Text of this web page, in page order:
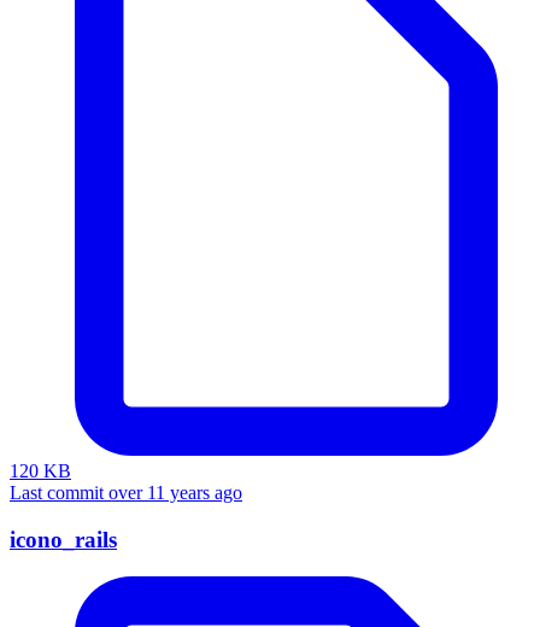
120 KB
Last commit over 11 years ago
icono_rails